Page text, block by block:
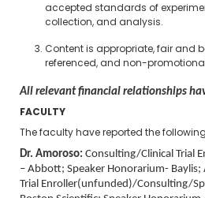
accepted standards of
collection, and analysis.
Content is appropriate, fair and
referenced, and non-
All relevant financial relationships
FACULTY
The faculty have reported the
Dr. Amoroso: Consulting/Clinical Trial
– Abbott; Speaker Honorarium-
Trial Enroller(unfunded)/Consulting/